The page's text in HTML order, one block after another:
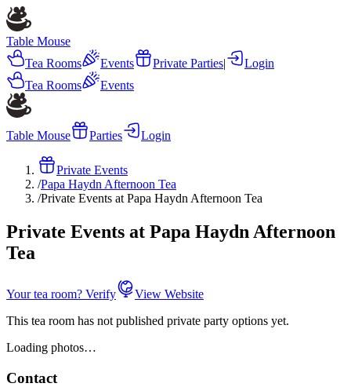
Table Mouse
Tea Rooms
Events Private Parties|
Login
Tea Rooms
Events
Table Mouse Parties Login
Private Events
/Papa Haydn Afternoon Tea
/Private Events at Papa Haydn Afternoon Tea
Private Events at Papa Haydn Afternoon
Tea
Your tea room? Verify
View Website
This tea room has not published private party options yet.
Loading photos…
Contact